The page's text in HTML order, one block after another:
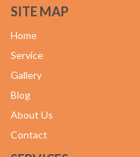
SITE MAP
Home
Service
Gallery
Blog
About Us
Contact